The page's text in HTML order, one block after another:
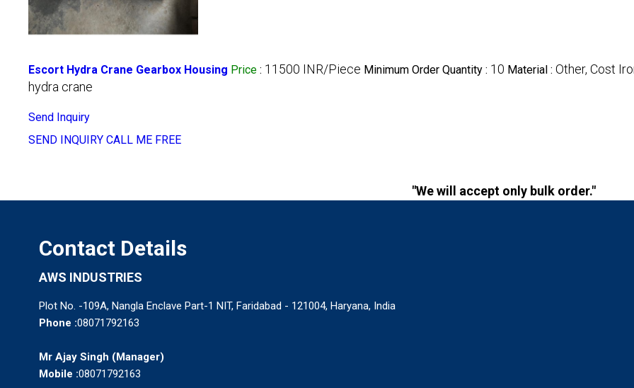
Escort Hydra Crane Gearbox Housing Price : 11500 INR/Piece Minimum Order Quantity : 10 Material : Other, Cost
hydra crane
Send Inquiry
SEND INQUIRY CALL ME FREE
"We will accept only bulk order."
Contact Details
AWS INDUSTRIES
Plot No. -109A, Nangla Enclave Part-1 NIT, Faridabad - 121004, Haryana, India
Phone :08071792163
Mr Ajay Singh (Manager)
Mobile :08071792163